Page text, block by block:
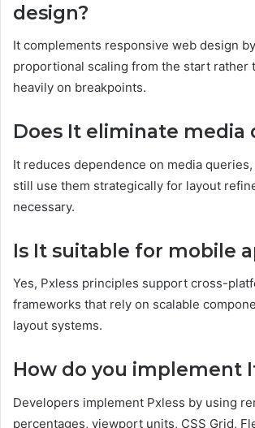
design?
It complements responsive web design
proportional scaling from the start rather
heavily on breakpoints.
Does It eliminate media
It reduces dependence on media
still use them strategically for layout
necessary.
Is It suitable for mobile
Yes, Pxless principles support cross-
frameworks that rely on scalable
layout systems.
How do you implement
Developers implement Pxless by using
percentages, viewport units, CSS Grid,